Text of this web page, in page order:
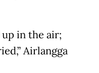
in the air;
Airlangga